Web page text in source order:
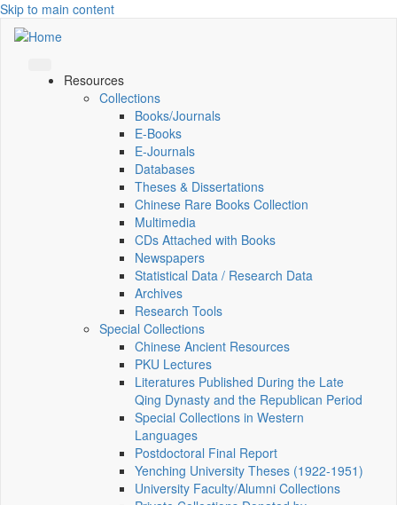
Skip to main content
Resources
Collections
Books/Journals
E-Books
E‑Journals
Databases
Theses & Dissertations
Chinese Rare Books Collection
Multimedia
CDs Attached with Books
Newspapers
Statistical Data / Research Data
Archives
Research Tools
Special Collections
Chinese Ancient Resources
PKU Lectures
Literatures Published During the Late
Qing Dynasty and the Republican Period
Special Collections in Western
Languages
Postdoctoral Final Report
Yenching University Theses (1922‑1951)
University Faculty/Alumni Collections